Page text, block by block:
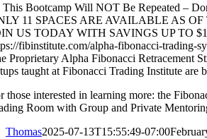
Bootcamp Will NOT Be Repeated –
11 SPACES ARE AVAILABLE AS
US TODAY WITH SAVINGS UP TO
fibinstitute.com/alpha-fibonacci-trading-
Proprietary Alpha Fibonacci Retracement
taught at Fibonacci Trading Institute are
those interested in learning more: the
Room with Group and Private
Thomas2025-07-13T15:55:49-07:00